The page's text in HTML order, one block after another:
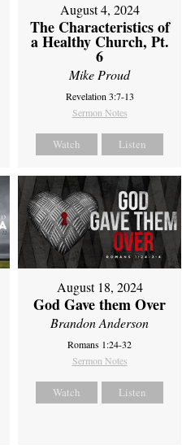
August 4, 2024
The Characteristics of
a Healthy Church, Pt.
6
Mike Proud
Revelation 3:7-13
Sermon Notes
Watch Listen
August 18, 2024
God Gave them Over
Brandon Anderson
Romans 1:24-32
Sermon Notes
Watch Listen